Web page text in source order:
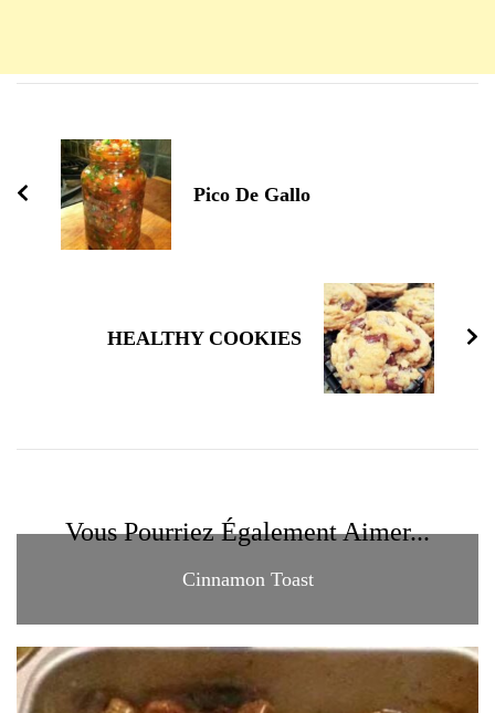
d'article
Pico De Gallo
HEALTHY COOKIES
Vous Pourriez Également Aimer...
Cinnamon Toast